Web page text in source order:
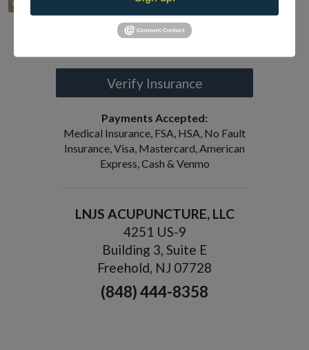
Request an Appointment
Verify Insurance
Payments Accepted:
Medical Insurance, FSA, HSA, No Fault
Insurance, Visa, Mastercard, American
Express, Cash & Venmo
LNJS ACUPUNCTURE, LLC
4251 US-9
Building 3, Suite E
Freehold, NJ 07728
(848) 444-8358